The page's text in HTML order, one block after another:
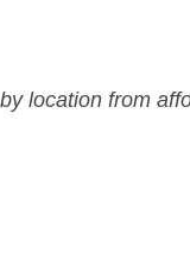
location from